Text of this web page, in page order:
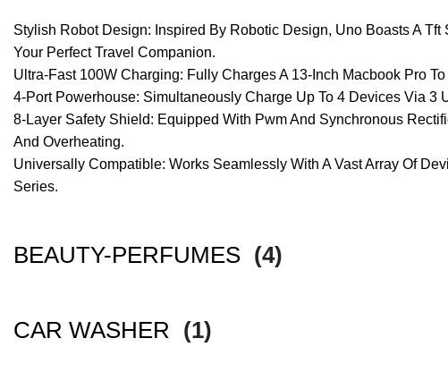
Stylish Robot Design: Inspired By Robotic Design, Uno Boasts A
Your Perfect Travel Companion.
Ultra-Fast 100W Charging: Fully Charges A 13-Inch Macbook Pro
4-Port Powerhouse: Simultaneously Charge Up To 4 Devices Via 3
8-Layer Safety Shield: Equipped With Pwm And Synchronous
And Overheating.
Universally Compatible: Works Seamlessly With A Vast Array Of
Series.
BEAUTY-PERFUMES (4)
CAR WASHER (1)